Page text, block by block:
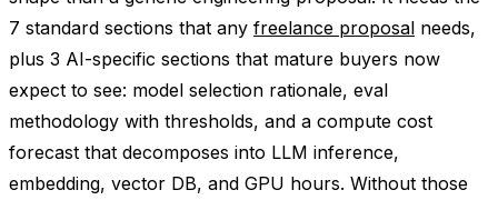
7 standard sections that any freelance proposal needs,
plus 3 AI-specific sections that mature buyers now
expect to see: model selection rationale, eval
methodology with thresholds, and a compute cost
forecast that decomposes into LLM inference,
embedding, vector DB, and GPU hours. Without those